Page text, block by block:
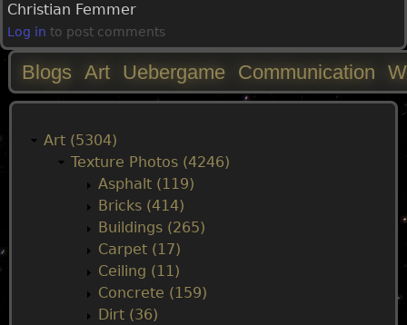
Christian Femmer
Log in to post comments
M
Blogs Art Uebergame Communication
Art (5304)
Texture Photos (4246)
Asphalt (119)
Bricks (414)
Buildings (265)
Carpet (17)
Ceiling (11)
Concrete (159)
Dirt (36)